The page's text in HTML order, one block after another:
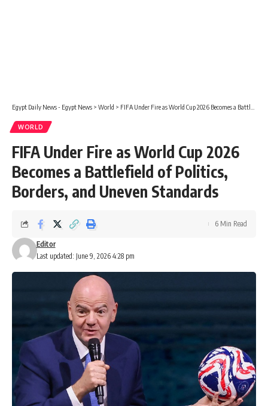
Egypt Daily News - Egypt News > World > FIFA Under Fire as World Cup 2026 Becomes a Battlefield of Politics, Borders, and Uneven Standards
WORLD
FIFA Under Fire as World Cup 2026
Becomes a Battlefield of Politics,
Borders, and Uneven Standards
Last updated: June 9, 2026 4:28 pm
Editor
6 Min Read